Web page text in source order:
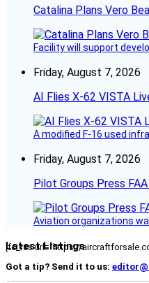
Catalina Plans Vero
Facility will support
Friday, August 7, 2026
AI Flies X-62 VISTA
A modified F-16 used
Friday, August 7, 2026
Pilot Groups Press
Aviation organizations
Latest Listings
[fc_rss url="https://
Got a tip? Send it to us: